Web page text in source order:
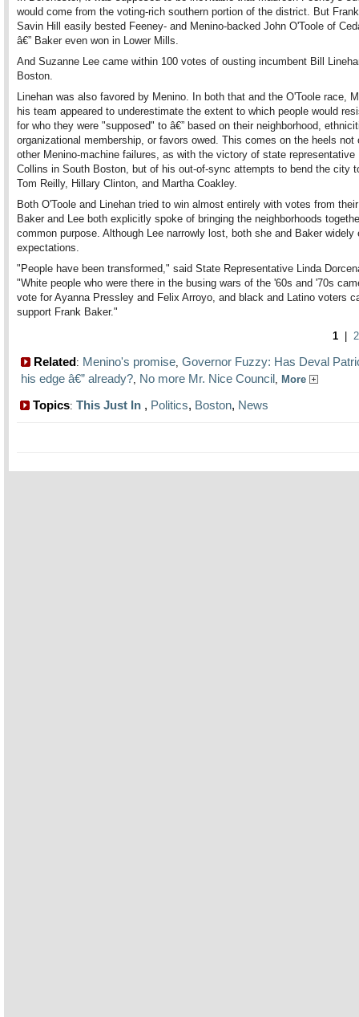
would come from the voting-rich southern portion of the district. But
Savin Hill easily bested Feeney- and Menino-backed John O'Toole of
â€” Baker even won in Lower Mills.
And Suzanne Lee came within 100 votes of ousting incumbent Bill
Boston.
Linehan was also favored by Menino. In both that and the O'Toole race,
his team appeared to underestimate the extent to which people would
for who they were "supposed" to â€” based on their neighborhood,
organizational membership, or favors owed. This comes on the heels not
other Menino-machine failures, as with the victory of state representative
Collins in South Boston, but of his out-of-sync attempts to bend the city
Tom Reilly, Hillary Clinton, and Martha Coakley.
Both O'Toole and Linehan tried to win almost entirely with votes from
Baker and Lee both explicitly spoke of bringing the neighborhoods
common purpose. Although Lee narrowly lost, both she and Baker widely
expectations.
"People have been transformed," said State Representative Linda
"White people who were there in the busing wars of the '60s and '70s
vote for Ayanna Pressley and Felix Arroyo, and black and Latino voters
support Frank Baker."
1
2
Related: Menino's promise, Governor Fuzzy: Has Deval
his edge â€” already?, No more Mr. Nice Council, More
Topics: This Just In , Politics, Boston, News